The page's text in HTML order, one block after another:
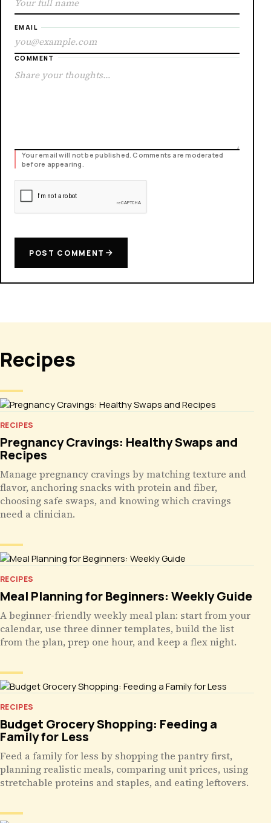
EMAIL
COMMENT
Your email will not be published. Comments are moderated
before appearing.
POST COMMENT
Recipes
RECIPES
Pregnancy Cravings: Healthy Swaps and
Recipes
Manage pregnancy cravings by matching texture and
flavor, anchoring snacks with protein and fiber,
choosing safe swaps, and knowing which cravings
need a clinician.
RECIPES
Meal Planning for Beginners: Weekly Guide
A beginner-friendly weekly meal plan: start from your
calendar, use three dinner templates, build the list
from the plan, prep one hour, and keep a flex night.
RECIPES
Budget Grocery Shopping: Feeding a
Family for Less
Feed a family for less by shopping the pantry first,
planning realistic meals, comparing unit prices, using
stretchable proteins and staples, and eating leftovers.